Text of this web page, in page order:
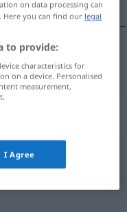
"Zorn"
on data processing can
. Here you can find our legal
to provide:
characteristics for
on a device. Personalised
measurement,
I Agree